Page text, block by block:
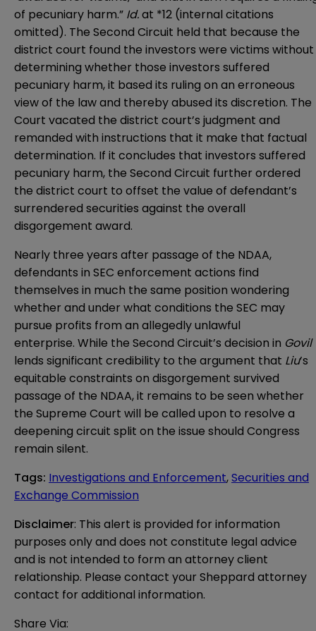
of pecuniary harm.” Id.at *12 (internal citations
omitted). The Second Circuit held that because the
district court found the investors were victims without
determining whether those investors suffered
pecuniary harm, it based its ruling on an erroneous
view of the law and thereby abused its discretion. The
Court vacated the district court’s judgment and
remanded with instructions that it make that factual
determination. If it concludes that investors suffered
pecuniary harm, the Second Circuit further ordered
the district court to offset the value of defendant’s
surrendered securities against the overall
disgorgement award.
Nearly three years after passage of the NDAA,
defendants in SEC enforcement actions find
themselves in much the same position wondering
whether and under what conditions the SEC may
pursue profits from an allegedly unlawful
enterprise. While the Second Circuit’s decision in Govil
lends significant credibility to the argument that Liu’s
equitable constraints on disgorgement survived
passage of the NDAA, it remains to be seen whether
the Supreme Court will be called upon to resolve a
deepening circuit split on the issue should Congress
remain silent.
Tags: Investigations and Enforcement,Securities and
Exchange Commission
Disclaimer: This alert is provided for information
purposes only and does not constitute legal advice
and is not intended to form an attorney client
relationship. Please contact your Sheppard attorney
contact for additional information.
Share Via: